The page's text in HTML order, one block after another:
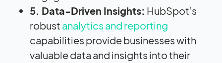
5. Data-Driven Insights: HubSpot’s
robust analytics and reporting
capabilities provide businesses with
valuable data and insights into their